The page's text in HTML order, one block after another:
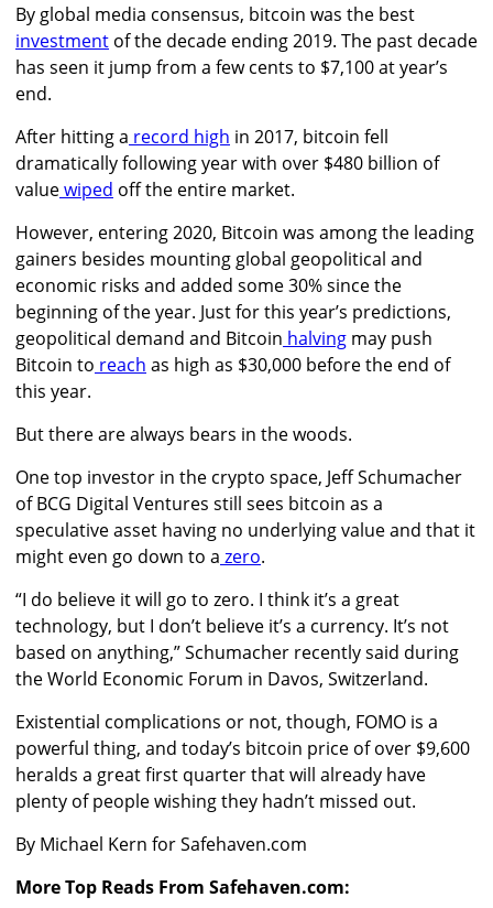
By global media consensus, bitcoin was the best
investment of the decade ending 2019. The past decade
has seen it jump from a few cents to $7,100 at year’s
end.
After hitting a record high in 2017, bitcoin fell
dramatically following year with over $480 billion of
valuewiped off the entire market.
However, entering 2020, Bitcoin was among the leading
gainers besides mounting global geopolitical and
economic risks and added some 30% since the
beginning of the year. Just for this year’s predictions,
geopolitical demand and Bitcoin halving may push
Bitcoin to reach as high as $30,000 before the end of
this year.
But there are always bears in the woods.
One top investor in the crypto space, Jeff Schumacher
of BCG Digital Ventures still sees bitcoin as a
speculative asset having no underlying value and that it
might even go down to a zero.
“I do believe it will go to zero. I think it’s a great
technology, but I don’t believe it’s a currency. It’s not
based on anything,” Schumacher recently said during
the World Economic Forum in Davos, Switzerland.
Existential complications or not, though, FOMO is a
powerful thing, and today’s bitcoin price of over $9,600
heralds a great first quarter that will already have
plenty of people wishing they hadn’t missed out.
By Michael Kern for Safehaven.com
More Top Reads From Safehaven.com: